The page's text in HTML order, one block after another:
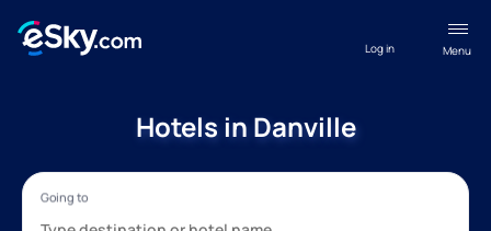
Menu
Log in
Hotels in Danville